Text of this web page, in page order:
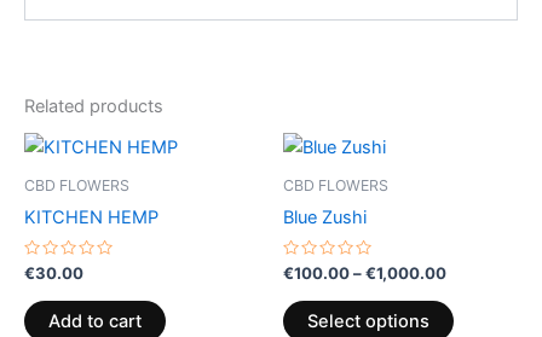
Related products
CBD FLOWERS
KITCHEN HEMP
Rated
0
out
of
5
€30.00
Add to cart
CBD FLOWERS
Blue Zushi
Rated
0
out
of
5
€100.00–€1,000.00
Select options
options